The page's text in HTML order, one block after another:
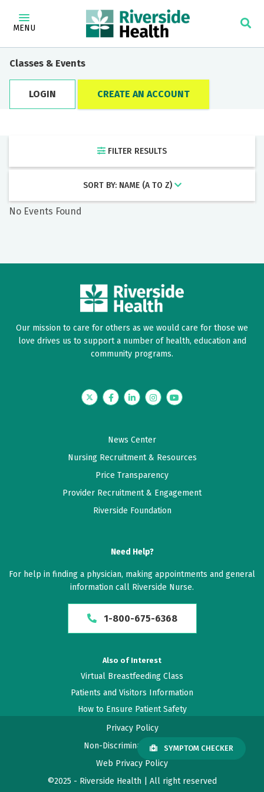
MENU
Classes & Events
LOGIN CREATE AN ACCOUNT
FILTER RESULTS
SORT BY: NAME (A TO Z)
×
Find a Doctor
Category
Date Range
No Events Found
Our mission to care for others as we would care for those we
love drives us to support a number of health, education and
community programs.
TwitterFacebookLinkedInInstagramYouTube
News Center
Nursing Recruitment & Resources
Price Transparency
Provider Recruitment & Engagement
Riverside Foundation
Need Help?
For help in finding a physician, making appointments and general
information call Riverside Nurse.
1-800-675-6368
Also of Interest
Virtual Breastfeeding Class
Patients and Visitors Information
How to Ensure Patient Safety
Privacy Policy
Non-Discrimination Policy
Web Privacy Policy
©2025 - Riverside Health | All right reserved
SYMPTOM CHECKER